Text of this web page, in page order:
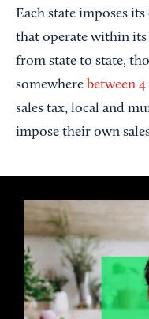
Each state imposes
that operate within
from state to state,
somewhere between 4
sales tax, local and
impose their own